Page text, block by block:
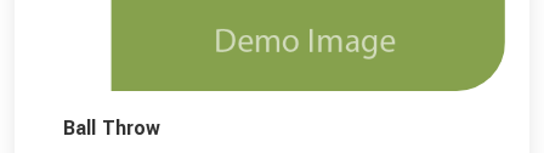
Ball Throw